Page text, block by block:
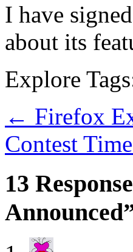
I have
about its
Explore
← Firefox
Contest
13